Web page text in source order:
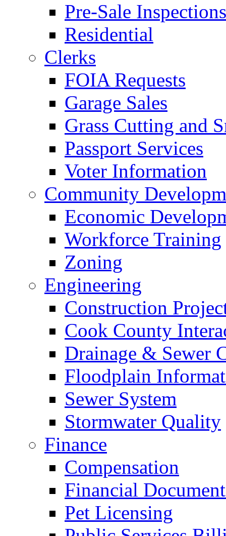
Pre-Sale Inspections
Residential
Clerks
FOIA Requests
Garage Sales
Grass Cutting and
Passport Services
Voter Information
Community
Economic
Workforce Training
Zoning
Engineering
Construction
Cook County
Drainage & Sewer
Floodplain
Sewer System
Stormwater Quality
Finance
Compensation
Financial
Pet Licensing